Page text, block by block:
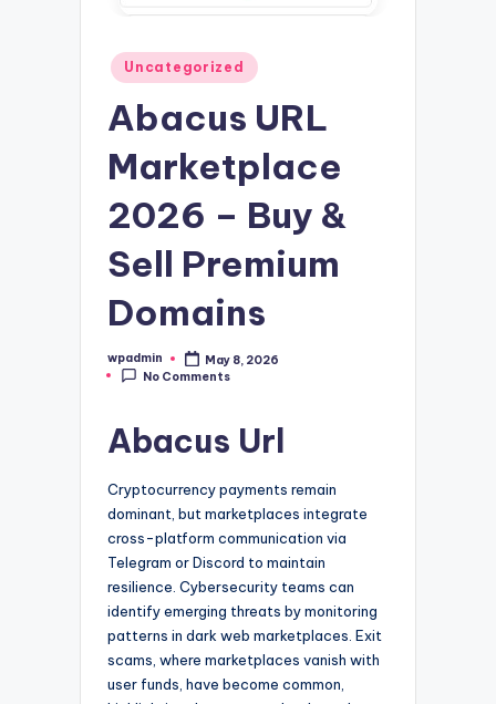
Posted
in
Uncategorized
Abacus URL
Marketplace
2026 – Buy &
Sell Premium
Domains
Posted
by
wpadmin
May 8, 2026
No Comments
Abacus Url
Cryptocurrency payments remain
dominant, but marketplaces integrate
cross-platform communication via
Telegram or Discord to maintain
resilience. Cybersecurity teams can
identify emerging threats by monitoring
patterns in dark web marketplaces. Exit
scams, where marketplaces vanish with
user funds, have become common,